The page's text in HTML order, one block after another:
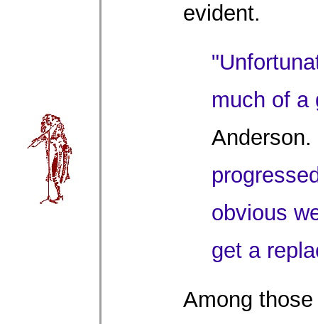
evident.
much of
Anderson.
obvious
get a
Among